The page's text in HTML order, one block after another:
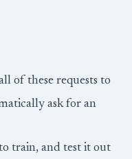
of these requests to
ask for an
train, and test it out